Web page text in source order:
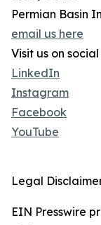
Permian Basin
email us here
Visit us on
LinkedIn
Instagram
Facebook
YouTube
Legal
EIN Presswire